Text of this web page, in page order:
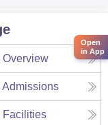
Overview
Admissions
Facilities
Open
in App